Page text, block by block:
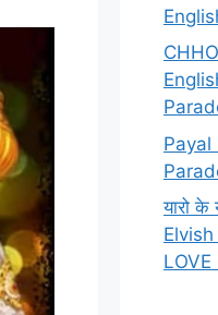
Payal
यारो
LOVE